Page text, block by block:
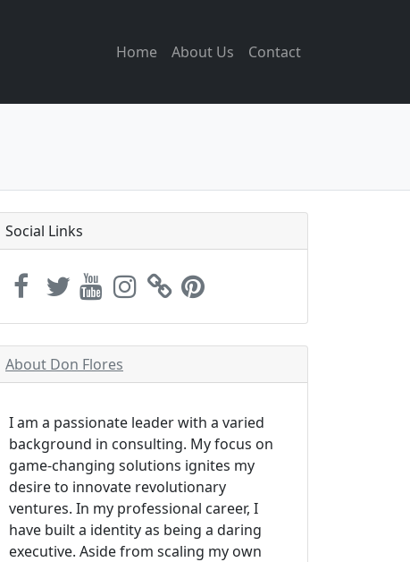
Home About Us Contact
Social Links
About Don Flores
I am a passionate leader with a varied
background in consulting. My focus on
game-changing solutions ignites my
desire to innovate revolutionary
ventures. In my professional career, I
have built a identity as being a daring
executive. Aside from scaling my own